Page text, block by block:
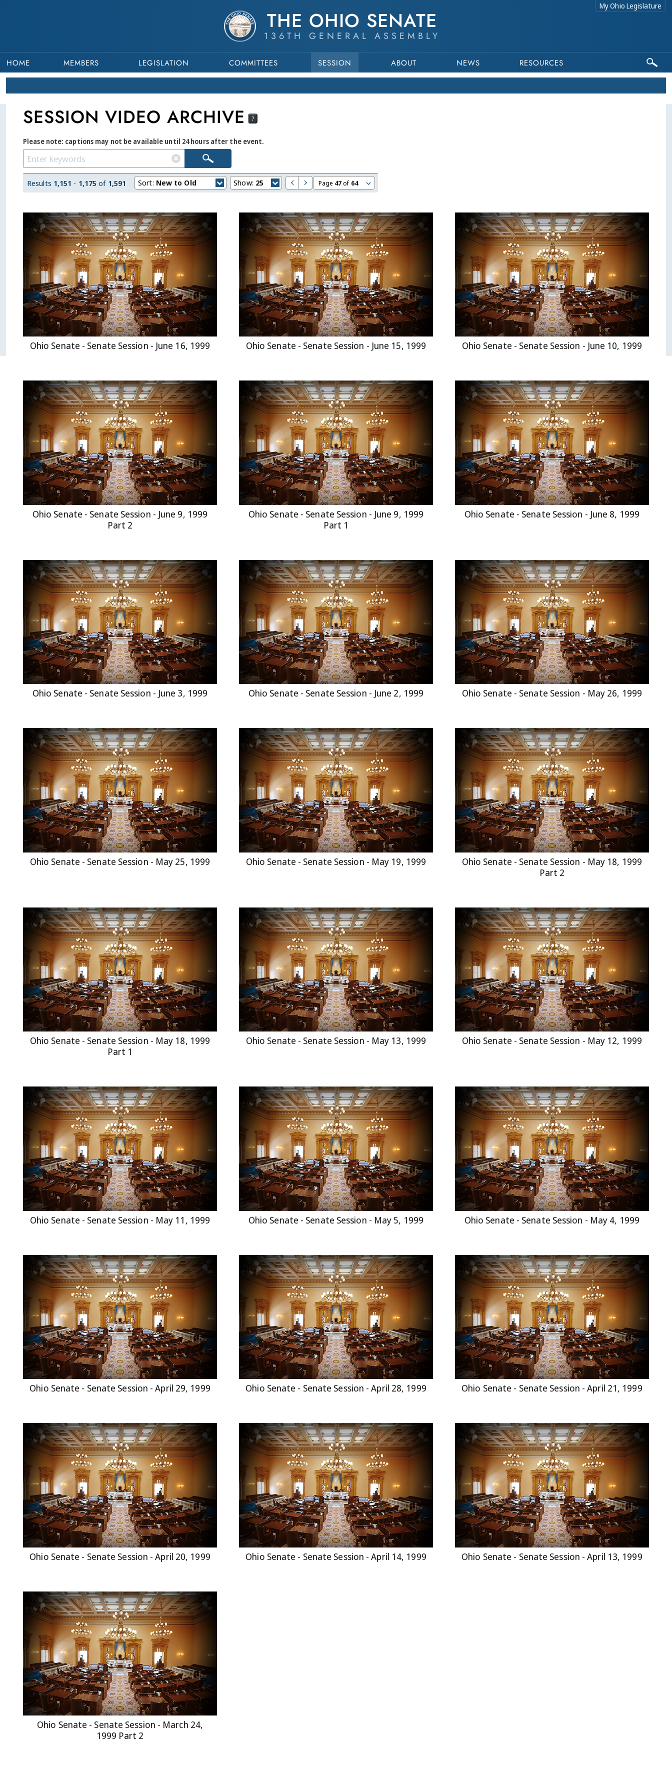
THE OHIO SENATE
136TH GENERAL ASSEMBLY
My Ohio Legislature
HOME MEMBERS LEGISLATION COMMITTEES SESSION ABOUT NEWS RESOURCES
SESSION VIDEO ARCHIVE
?
Please note: captions may not be available until 24 hours after the event.
Results 1,151 - 1,175 of 1,591 Sort: New to Old Show: 25 Page 47of 64
Ohio Senate - Senate Session - June 16, 1999 Ohio Senate - Senate Session - June 15, 1999 Ohio Senate - Senate Session - June 10, 1999
Ohio Senate - Senate Session - June 9, 1999
Part 2
Ohio Senate - Senate Session - June 9, 1999
Part 1
Ohio Senate - Senate Session - June 8, 1999
Ohio Senate - Senate Session - June 3, 1999 Ohio Senate - Senate Session - June 2, 1999 Ohio Senate - Senate Session - May 26, 1999
Ohio Senate - Senate Session - May 25, 1999 Ohio Senate - Senate Session - May 19, 1999
Ohio Senate - Senate Session - May 18, 1999
Part 2
Ohio Senate - Senate Session - May 18, 1999
Part 1
Ohio Senate - Senate Session - May 13, 1999 Ohio Senate - Senate Session - May 12, 1999
Ohio Senate - Senate Session - May 11, 1999 Ohio Senate - Senate Session - May 5, 1999 Ohio Senate - Senate Session - May 4, 1999
Ohio Senate - Senate Session - April 29, 1999 Ohio Senate - Senate Session - April 28, 1999 Ohio Senate - Senate Session - April 21, 1999
Ohio Senate - Senate Session - April 20, 1999 Ohio Senate - Senate Session - April 14, 1999 Ohio Senate - Senate Session - April 13, 1999
Ohio Senate - Senate Session - March 24,
1999 Part 2